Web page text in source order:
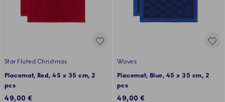
Star Fluted Christmas
Placemat, Red, 45 x 35 cm, 2
pcs
49,00 €
Waves
Placemat, Blue, 45 x 35 cm, 2
pcs
49,00 €